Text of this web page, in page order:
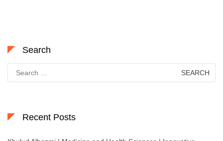
Search
for:
Recent Posts